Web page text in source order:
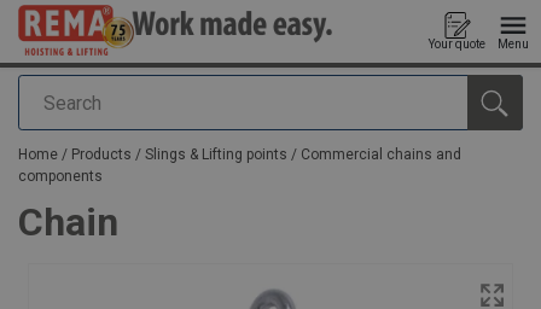
Search
Your quote Menu
added to your quote
Home / Products / Slings & Lifting points / Commercial chains and
components
Chain